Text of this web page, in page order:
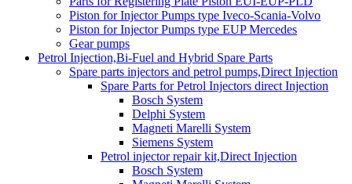
Piston for Injector Pumps type Iveco-Scania-Volvo
Piston for Injector Pumps type EUP Mercedes
Gear pumps
Petrol Injection,Bi-Fuel and Hybrid Spare Parts
Spare parts injectors and petrol pumps,Direct Injection
Spare Parts for Petrol Injectors direct Injection
Bosch System
Delphi System
Magneti Marelli System
Siemens System
Petrol injector repair kit,Direct Injection
Bosch System